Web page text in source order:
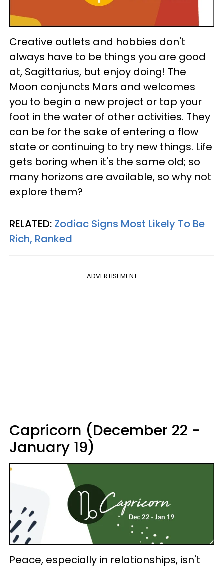
Creative outlets and hobbies don't
always have to be things you are good
at, Sagittarius, but enjoy doing! The
Moon conjuncts Mars and welcomes
you to begin a new project or tap your
foot in the water of other activities. They
can be for the sake of entering a flow
state or continuing to try new things. Life
gets boring when it's the same old; so
many horizons are available, so why not
explore them?
RELATED: Zodiac Signs Most Likely To Be
Rich, Ranked
ADVERTISEMENT
Capricorn (December 22 -
January 19)
Peace, especially in relationships, isn't